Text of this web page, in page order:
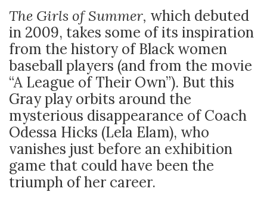
The Girls of Summer, which debuted
in 2009, takes some of its inspiration
from the history of Black women
baseball players (and from the movie
“A League of Their Own”). But this
Gray play orbits around the
mysterious disappearance of Coach
Odessa Hicks (Lela Elam), who
vanishes just before an exhibition
game that could have been the
triumph of her career.